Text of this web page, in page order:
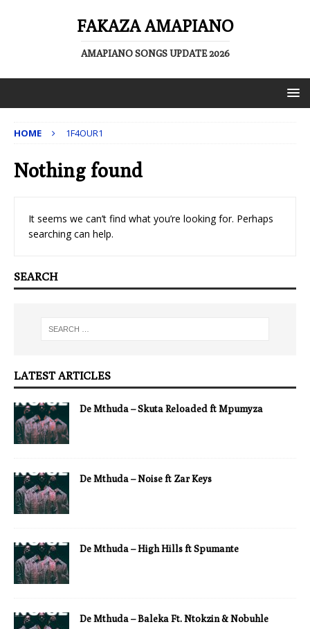
FAKAZA AMAPIANO
AMAPIANO SONGS UPDATE 2026
HOME 1F4OUR1
Nothing found
It seems we can’t find what you’re looking for. Perhaps
searching can help.
SEARCH
LATEST ARTICLES
De Mthuda – Skuta Reloaded ft Mpumyza
De Mthuda – Noise ft Zar Keys
De Mthuda – High Hills ft Spumante
De Mthuda – Baleka Ft. Ntokzin & Nobuhle